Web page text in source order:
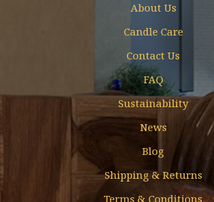
About Us
Candle Care
Contact Us
FAQ
Sustainability
News
Blog
Shipping & Returns
Terms & Conditions